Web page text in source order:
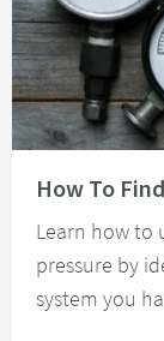
How To
Learn how to
pressure by
system you